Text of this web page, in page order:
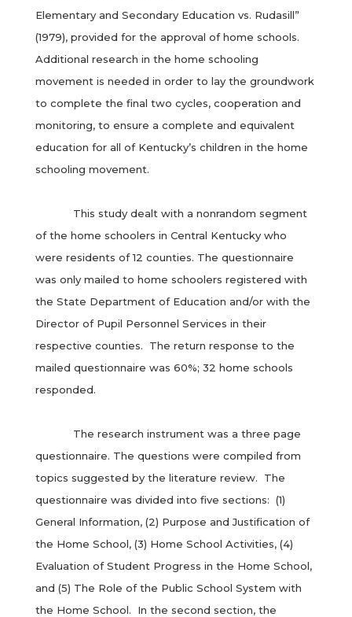
Elementary and Secondary Education vs. Rudasill”
(1979), provided for the approval of home schools.
Additional research in the home schooling
movement is needed in order to lay the groundwork
to complete the final two cycles, cooperation and
monitoring, to ensure a complete and equivalent
education for all of Kentucky’s children in the home
schooling movement.
This study dealt with a nonrandom segment
of the home schoolers in Central Kentucky who
were residents of 12 counties. The questionnaire
was only mailed to home schoolers registered with
the State Department of Education and/or with the
Director of Pupil Personnel Services in their
respective counties. The return response to the
mailed questionnaire was 60%; 32 home schools
responded.
The research instrument was a three page
questionnaire. The questions were compiled from
topics suggested by the literature review. The
questionnaire was divided into five sections: (1)
General Information, (2) Purpose and Justification of
the Home School, (3) Home School Activities, (4)
Evaluation of Student Progress in the Home School,
and (5) The Role of the Public School System with
the Home School. In the second section, the